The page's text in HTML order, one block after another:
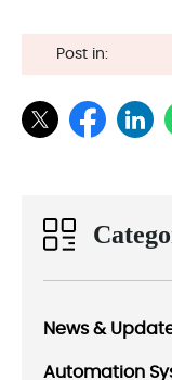
Post in:
News &
Automation